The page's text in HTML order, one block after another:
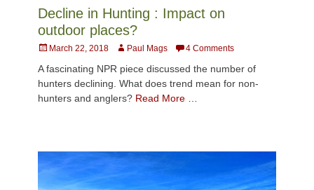
Decline in Hunting : Impact on
outdoor places?
Posted
March 22, 2018 AuthorPaul Mags 4 Comments
A fascinating NPR piece discussed the number of
hunters declining. What does trend mean for non-
hunters and anglers? Read More …